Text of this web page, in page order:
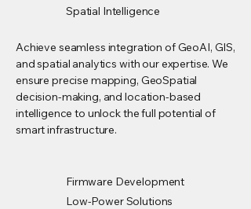
Spatial Intelligence
Achieve seamless integration of GeoAI, GIS,
and spatial analytics with our expertise. We
ensure precise mapping, GeoSpatial
decision-making, and location-based
intelligence to unlock the full potential of
smart infrastructure.
Firmware Development
Low-Power Solutions